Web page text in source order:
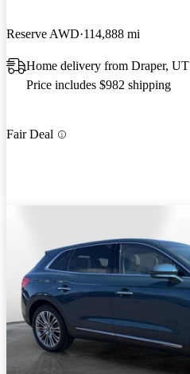
Reserve AWD 114,888 mi
Home delivery from Draper, UT
Price includes $982 shipping
Fair Deal